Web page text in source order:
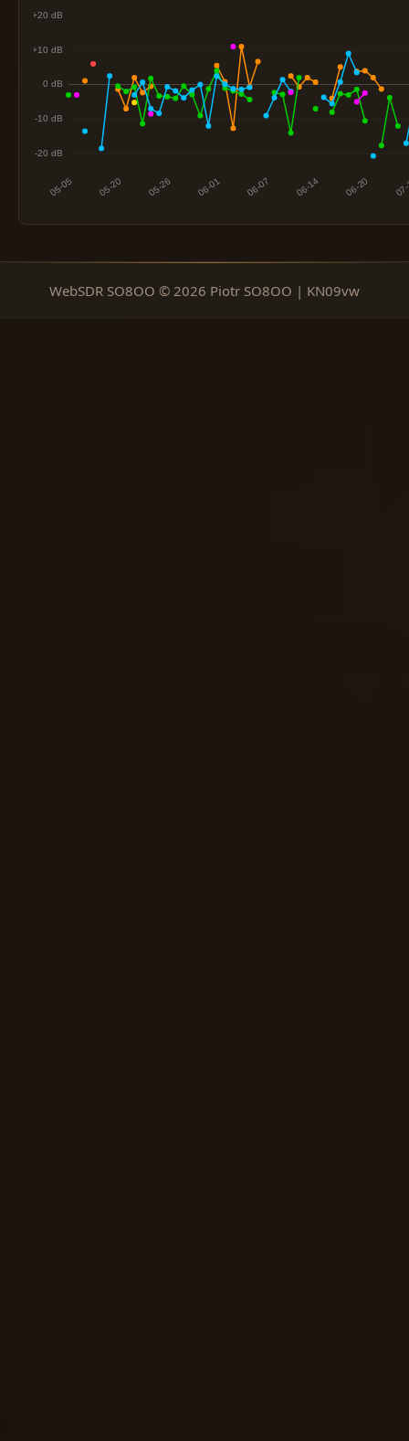
WebSDR SO8OO © 2026 Piotr SO8OO | KN09vw